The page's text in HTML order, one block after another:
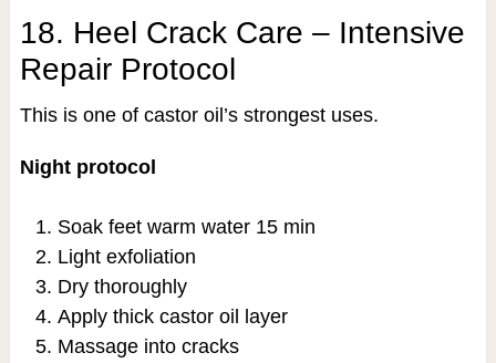
18. Heel Crack Care – Intensive
Repair Protocol
This is one of castor oil’s strongest uses.
Night protocol
Soak feet warm water 15 min
Light exfoliation
Dry thoroughly
Apply thick castor oil layer
Massage into cracks